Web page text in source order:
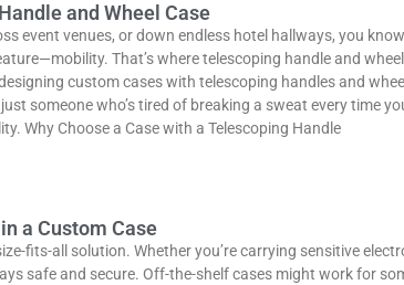
and Wheel Case
event venues, or down endless hotel hallways, you
That’s where telescoping handle and
custom cases with telescoping handles and
someone who’s tired of breaking a sweat every time
Why Choose a Case with a Telescoping Handle
a Custom Case
fits-all solution. Whether you’re carrying sensitive
safe and secure. Off-the-shelf cases might work for